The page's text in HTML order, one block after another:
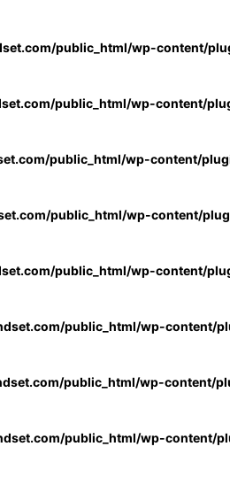
public_html/wp-content/
public_html/wp-content/
public_html/wp-content/
public_html/wp-content/
public_html/wp-content/
public_html/wp-content/
public_html/wp-content/
public_html/wp-content/